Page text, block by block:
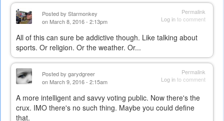
Permalink
Log into comment
Posted by Starmonkey
on March 8, 2016 - 2:13pm
All of this can sure be addictive though. Like talking about
sports. Or religion. Or the weather. Or...
Permalink
Log into comment
Posted by garydgreer
on March 9, 2016 - 2:15am
A more intelligent and savvy voting public. Now there's the
crux. IMO there's no such thing. Maybe you could define
that.